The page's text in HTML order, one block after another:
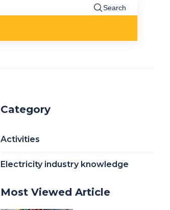
Search
Category
Activities
Electricity industry knowledge
Most Viewed Article